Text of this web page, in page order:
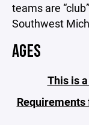
teams are
Southwest
AGES
This is